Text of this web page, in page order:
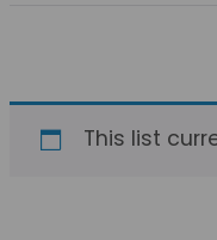
This list